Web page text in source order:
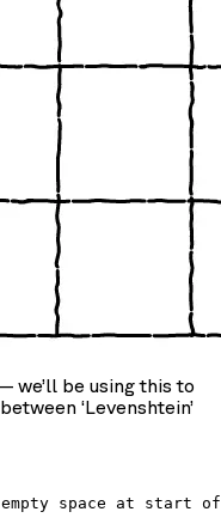
we’ll be using this to
‘Levenshtein’
space at start of